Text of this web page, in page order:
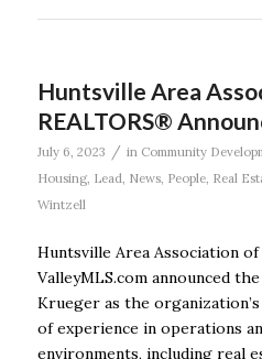
Huntsville Area
REALTORS®
July 6, 2023 / in Community
Housing, Lead News, People, Real
Wintzell
Huntsville Area Association of
ValleyMLS.com announced
Krueger as the
of experience in operations
environments, including real